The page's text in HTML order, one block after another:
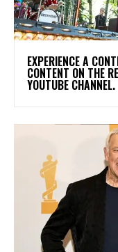
​EXPERIENCE A
CONTENT ON THE
YOUTUBE CHANNEL.